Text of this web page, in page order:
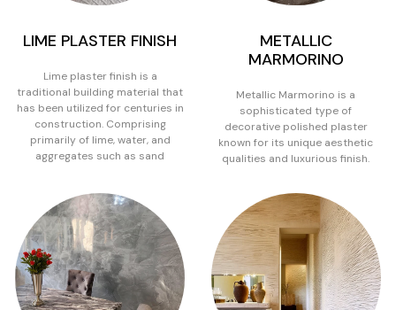
LIME PLASTER FINISH
Lime plaster finish is a
traditional building material that
has been utilized for centuries in
construction. Comprising
primarily of lime, water, and
aggregates such as sand
METALLIC
MARMORINO
Metallic Marmorino is a
sophisticated type of
decorative polished plaster
known for its unique aesthetic
qualities and luxurious finish.